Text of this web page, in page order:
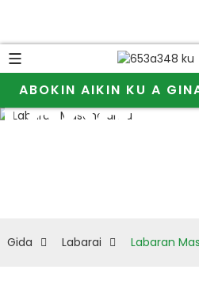
ABOKIN AIKIN KU A
Bari
cellulose
Gida Labarai Labaran